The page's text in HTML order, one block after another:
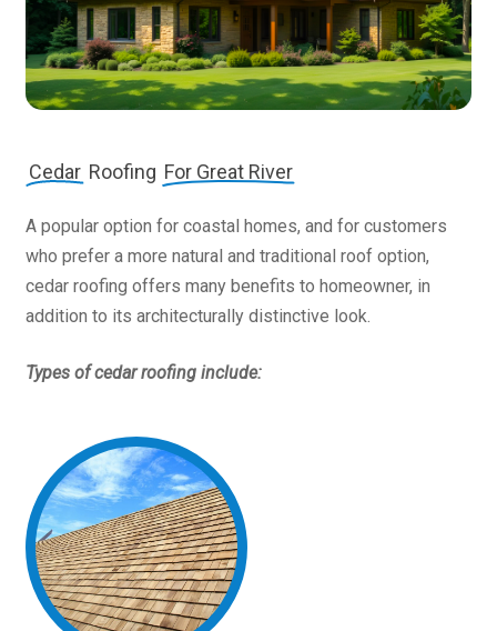
Cedar Roofing For Great River
A popular option for coastal homes, and for customers
who prefer a more natural and traditional roof option,
cedar roofing offers many benefits to homeowner, in
addition to its architecturally distinctive look.
Types of cedar roofing include: